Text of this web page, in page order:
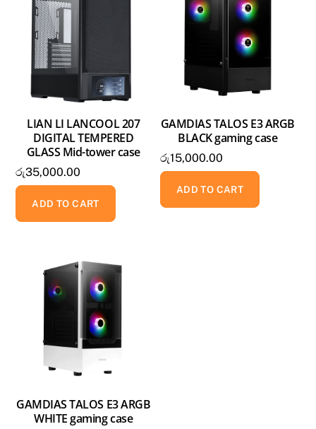
LIAN LI LANCOOL 207
DIGITAL TEMPERED
GLASS Mid-tower case
රු35,000.00
ADD TO CART
GAMDIAS TALOS E3 ARGB
BLACK gaming case
රු15,000.00
ADD TO CART
GAMDIAS TALOS E3 ARGB
WHITE gaming case